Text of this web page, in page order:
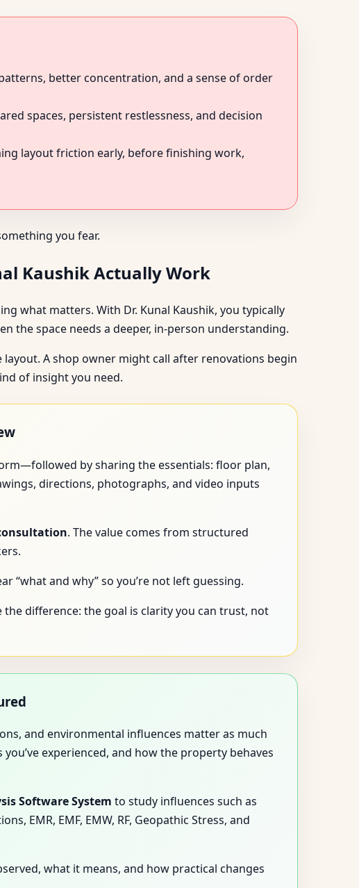
better concentration, and a sense of order
spaces, persistent restlessness, and decision
layout friction early, before finishing work,
you fear.
Kaushik Actually Work
what matters. With Dr. Kunal Kaushik, you typically
the space needs a deeper, in-person understanding.
A shop owner might call after renovations begin
of insight you need.
by sharing the essentials: floor plan,
directions, photographs, and video inputs
. The value comes from structured
“what and why” so you’re not left guessing.
difference: the goal is clarity you can trust, not
and environmental influences matter as much
experienced, and how the property behaves
Software System to study influences such as
EMR, EMF, EMW, RF, Geopathic Stress, and
what it means, and how practical changes